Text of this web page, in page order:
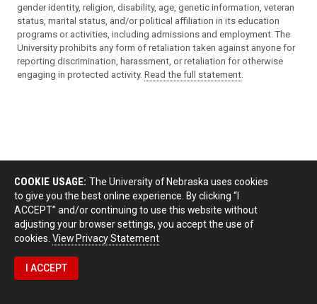
gender identity, religion, disability, age, genetic information, veteran
status, marital status, and/or political affiliation in its education
programs or activities, including admissions and employment. The
University prohibits any form of retaliation taken against anyone for
reporting discrimination, harassment, or retaliation for otherwise
engaging in protected activity. Read the full statement
COOKIE USAGE: The University of Nebraska uses cookies
to give you the best online experience. By clicking “I
ACCEPT” and/or continuing to use this website without
adjusting your browser settings, you accept the use of
cookies. View Privacy Statement
I ACCEPT